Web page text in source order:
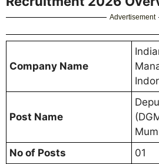
Advertisement
Company Name
Post Name
No of Posts
01